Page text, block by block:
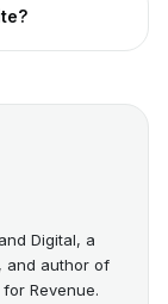
Digital, a
and author of
Revenue.